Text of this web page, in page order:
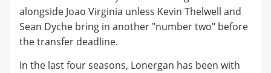
alongside Joao Virginia unless Kevin Thelwell and
Sean Dyche bring in another "number two" before
the transfer deadline.
In the last four seasons, Lonergan has been with